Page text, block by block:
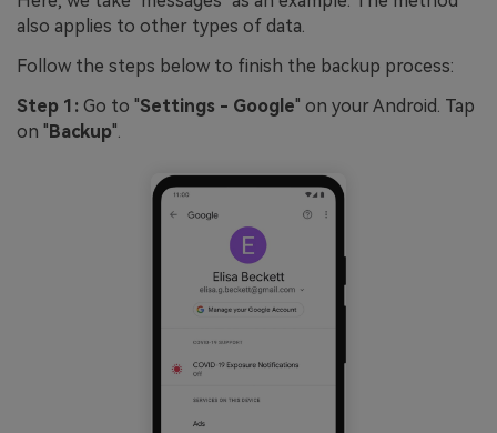
also applies to other types of data.
Follow the steps below to finish the backup process:
Step 1: Go to "Settings - Google" on your Android. Tap
on "Backup".